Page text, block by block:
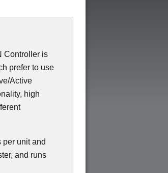
Controller is
prefer to use
Active
high
unit and
and runs